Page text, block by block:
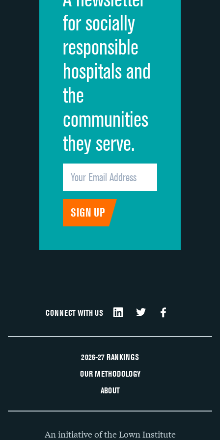
Cleanliness of hospital environment
Quietness of hospital environment
Overall rating of hospital
Recommendation of hospital
for socially
responsible
hospitals and
the
communities
they serve.
CONNECT WITH US
2026-27 RANKINGS
OUR METHODOLOGY
ABOUT
An initiative of the Lown Institute